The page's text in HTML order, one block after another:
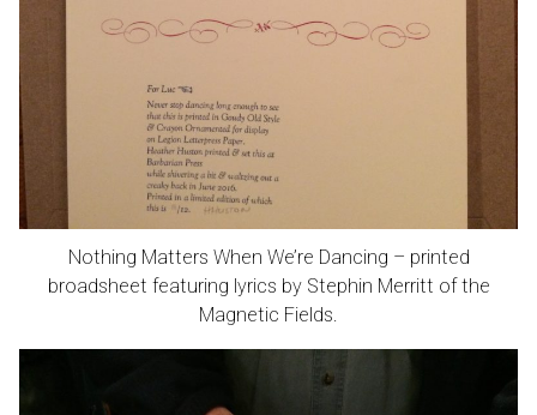
Nothing Matters When We’re Dancing – printed
broadsheet featuring lyrics by Stephin Merritt of the
Magnetic Fields.